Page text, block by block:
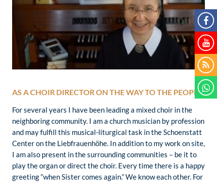
AS A CHOIR DIRECTOR ON THE WAY TO THE PEOPLE
For several years I have been leading a mixed choir in the
neighboring community. I am a church musician by profession
and may fulfill this musical-liturgical task in the Schoenstatt
Center on the Liebfrauenhöhe. In addition to my work on site,
I am also present in the surrounding communities – be it to
play the organ or direct the choir. Every time there is a happy
greeting “when Sister comes again.” We know each other. For